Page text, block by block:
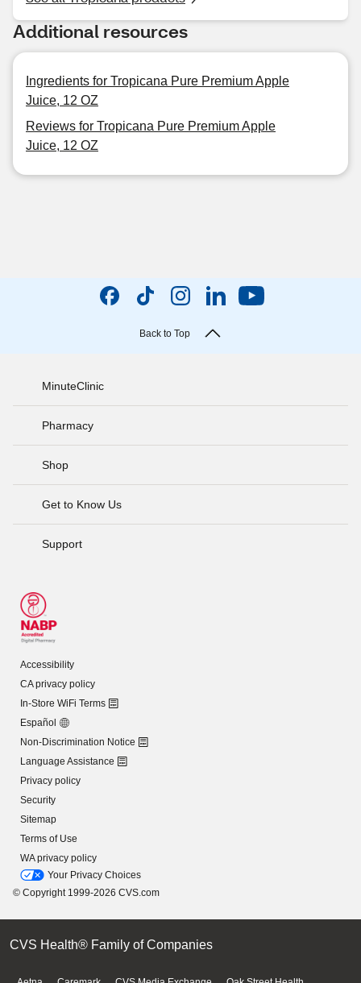
Additional resources
Ingredients for Tropicana Pure Premium Apple
Juice, 12 OZ
Reviews for Tropicana Pure Premium Apple
Juice, 12 OZ
Back to Top
MinuteClinic
Pharmacy
Shop
Get to Know Us
Support
Accessibility
CA privacy policy
In-Store WiFi Terms
Español
Non-Discrimination Notice
Language Assistance
Privacy policy
Security
Sitemap
Terms of Use
WA privacy policy
Your Privacy Choices
© Copyright 1999-2026 CVS.com
CVS Health® Family of Companies